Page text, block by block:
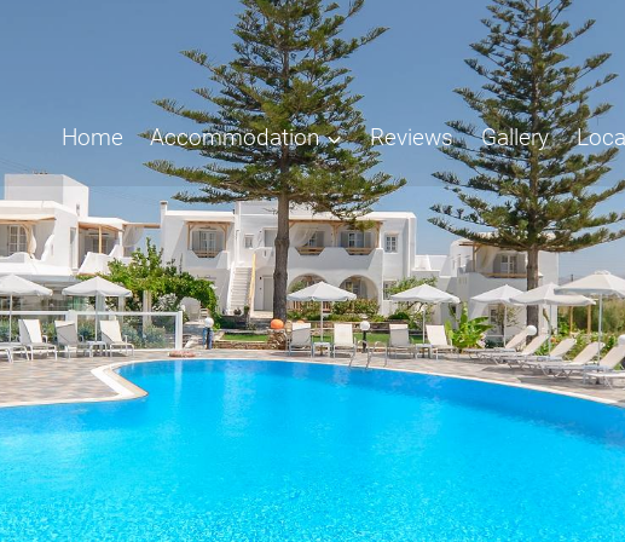
Home Accommodation Reviews Gallery